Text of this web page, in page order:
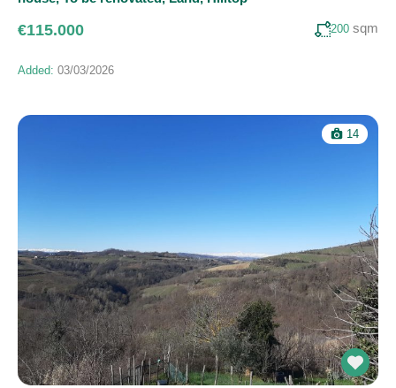
€115.000 200 sqm
Added: 03/03/2026
14